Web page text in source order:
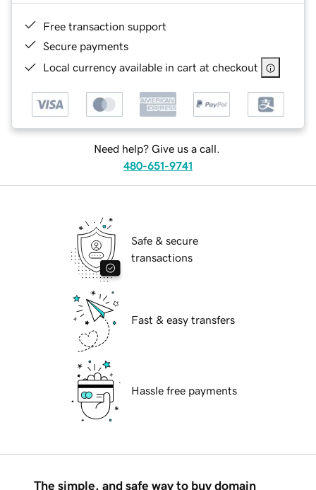
Free transaction support
Secure payments
Local currency available in cart at checkout
Need help? Give us a call.
480-651-9741
Safe & secure
transactions
Fast & easy transfers
Hassle free payments
The simple, and safe way to buy domain